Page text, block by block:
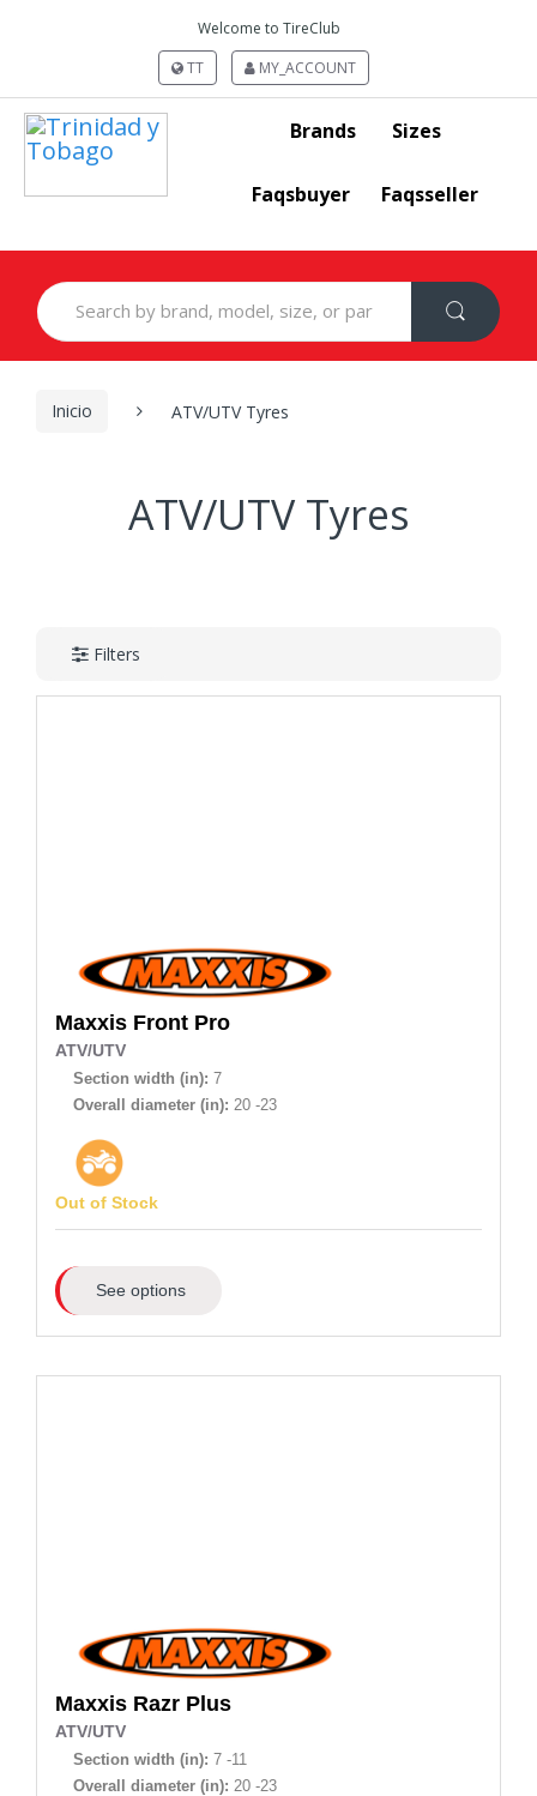
Welcome to TireClub
TT
MY_ACCOUNT
Brands Sizes
Faqsbuyer Faqsseller
Search
for:
Inicio ATV/UTV Tyres
ATV/UTV Tyres
Filters
Maxxis Front Pro
ATV/UTV
Section width (in): 7
Overall diameter (in): 20 -23
Out of Stock
See options
Maxxis Razr Plus
ATV/UTV
Section width (in): 7 -11
Overall diameter (in): 20 -23